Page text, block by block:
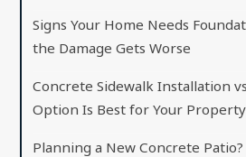
Signs Your Home Needs
the Damage Gets Worse
Concrete Sidewalk Installation
Option Is Best for Your
Planning a New Concrete